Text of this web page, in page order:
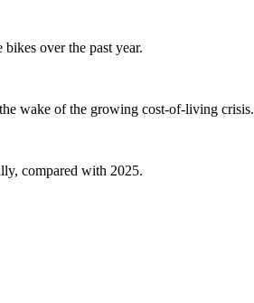
over the past year.
wake of the growing cost-of-living crisis.
compared with 2025.